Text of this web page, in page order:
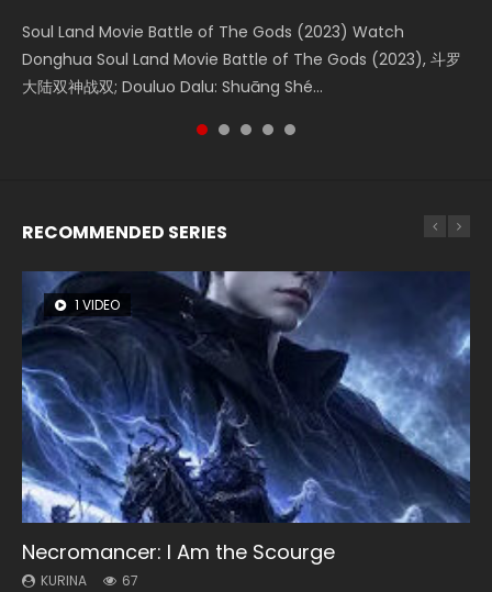
Soul Land Movie Battle of The Gods (2023) Watch
Donghua Soul Land Movie Battle of The Gods (2023), 斗罗
大陆双神战双; Douluo Dalu: Shuāng Shé...
Beauty Of Tang Men Watch Online Donghua Chinese
Movie Beauty Of Tang Men, The Tangs’ Creed, Tang Men
Zhi Mei Ren Jiang Hu, 美人江...
The Yin-Yang Master: Dream of Eternity (2020) Watch
the Donghua Chinese Movie The Yin-Yang Master: Dream
of Eternity (2020), 晴雅集, Yi...
Last Sunrise 2019 Eng Sub A future reliant on solar energy
falls into chaos after the sun disappears, forcing a
reclusive astronomer...
L.O.R.D: Legend of Ravaging Dynasties 2 (冷血狂宴) 2020
Watch Online Chinese Anime Movie L.O.R.D: Legend of
Ravaging Dynasties 2, Cold-B...
RECOMMENDED SERIES
1 VIDEO
Necromancer: I Am the Scourge
KURINA 67
8 VIDEOS
Heaven Officials Blessing Season 2
KURINA 3.4K
26 VIDEOS
Soul Land Season 1
KURINA 44.7K
104 VIDEOS
Lord of The Universe Season 3
KURINA 17.1K
12 VIDEOS
Spirit Cage Incarnation S2 灵笼 2
KURINA 6.1K